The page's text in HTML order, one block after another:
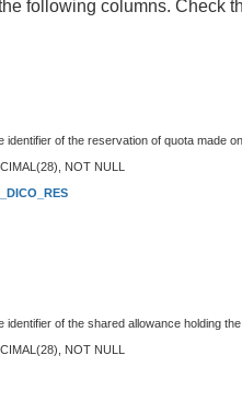
following columns. Check
identifier of the reservation of quota made
NOT NULL
identifier of the shared allowance holding
NOT NULL